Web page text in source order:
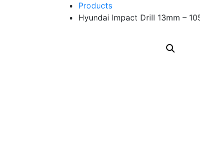
Products
Hyundai Impact Drill 13mm –